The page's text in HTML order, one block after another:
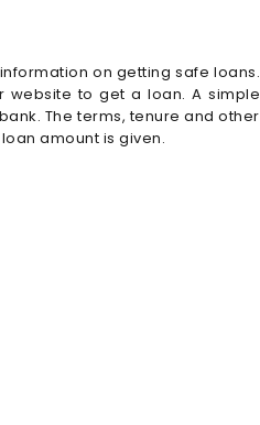
on getting safe loans.
website to get a loan. A simple
The terms, tenure and other
amount is given.